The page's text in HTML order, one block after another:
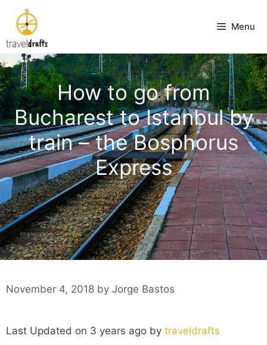
content
Menu
How to go from
Bucharest to Istanbul by
train – the Bosphorus
Express
November 4, 2018 by Jorge Bastos
Last Updated on 3 years ago by traveldrafts